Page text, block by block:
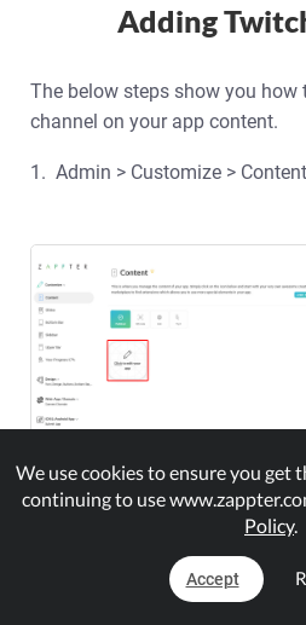
Adding
The below steps show you how
channel on your app content.
1. Admin > Customize >
In the app customization,
We use cookies to ensure you get
continuing to use
Policy.
Accept